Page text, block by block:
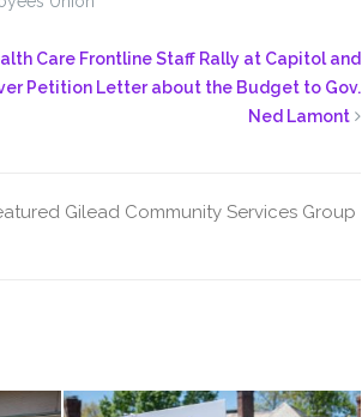
Care Frontline Staff Rally at Capitol and
Petition Letter about the Budget to Gov.
Ned Lamont
Gilead Community Services Group